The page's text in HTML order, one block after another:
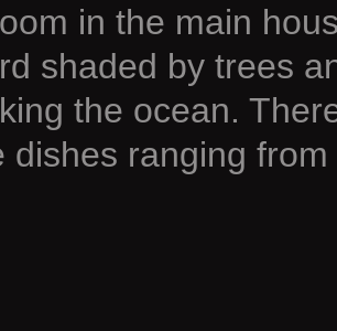
in the main
shaded by trees
the ocean.
dishes ranging